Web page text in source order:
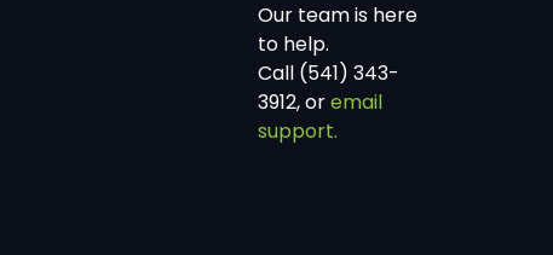
Our team is here
to help.
Call (541) 343-
3912, oremail
support.